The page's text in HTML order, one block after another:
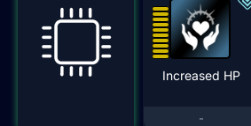
Increased HP
-